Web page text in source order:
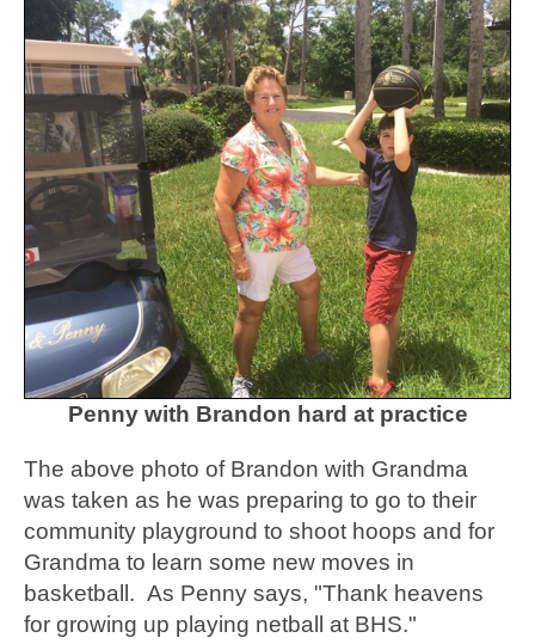
Penny with Brandon hard at practice
The above photo of Brandon with Grandma
was taken as he was preparing to go to their
community playground to shoot hoops and for
Grandma to learn some new moves in
basketball. As Penny says, "Thank heavens
for growing up playing netball at BHS."